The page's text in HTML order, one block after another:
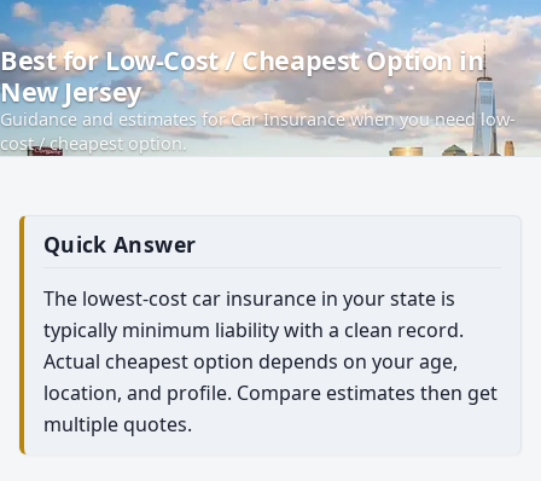
Best for Low-Cost / Cheapest Option in
New Jersey
Guidance and estimates for Car Insurance when you need low-
cost / cheapest option.
Quick Answer
The lowest-cost car insurance in your state is
typically minimum liability with a clean record.
Actual cheapest option depends on your age,
location, and profile. Compare estimates then get
multiple quotes.